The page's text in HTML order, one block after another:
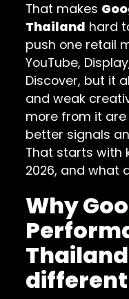
That makes
Thailand hard
push one retail
YouTube,
Discover, but it
and weak
more from it
better signals
That starts with
2026, and what
Why
different